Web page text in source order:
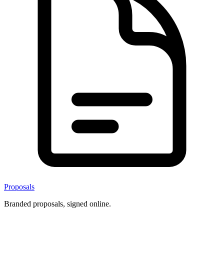
Proposals
Branded proposals, signed online.